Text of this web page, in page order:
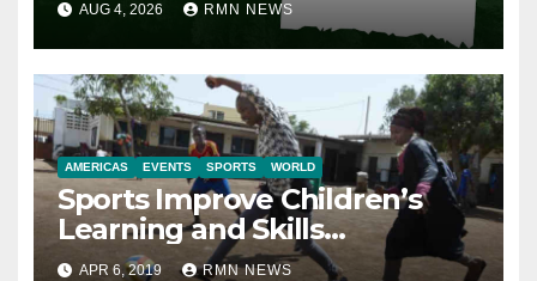
AUG 4, 2026 RMN NEWS
AMERICAS EVENTS SPORTS WORLD
Sports Improve Children’s
Learning and Skills
Development: Report
APR 6, 2019 RMN NEWS